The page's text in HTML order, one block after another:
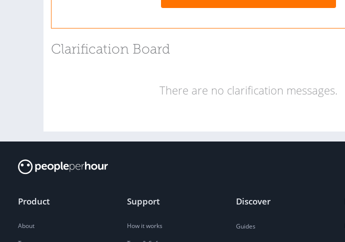
Clarification Board
There are no clarification messages.
Product
About
Support
How it works
Discover
Guides